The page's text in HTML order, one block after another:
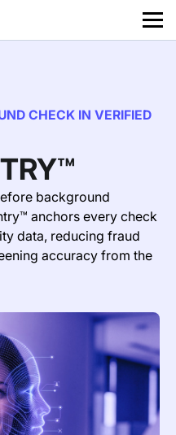
CHECK IN VERIFIED
background
anchors every check
data, reducing fraud
accuracy from the